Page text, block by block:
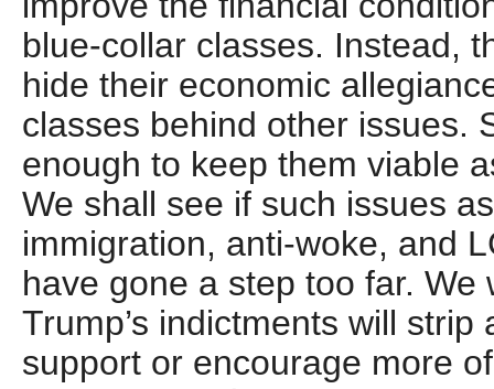
blue-collar classes. Instead,
hide their economic
classes behind other issues.
enough to keep them viable
We shall see if such issues
immigration, anti-woke, and
have gone a step too far. We
Trump’s indictments will strip
support or encourage more